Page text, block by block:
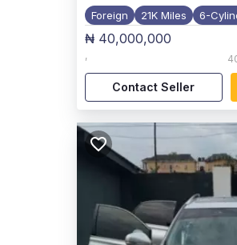
Foreign 21K Miles 6-
₦ 40,000,000
,
Contact Seller